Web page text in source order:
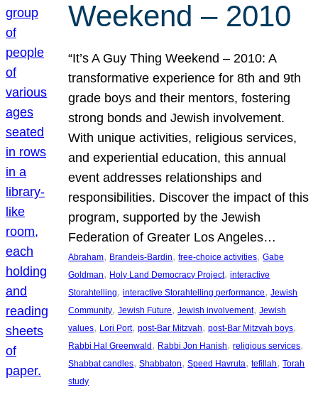
Weekend – 2010
“It’s A Guy Thing Weekend – 2010: A
transformative experience for 8th and 9th
grade boys and their mentors, fostering
strong bonds and Jewish involvement.
With unique activities, religious services,
and experiential education, this annual
event addresses relationships and
responsibilities. Discover the impact of this
program, supported by the Jewish
Federation of Greater Los Angeles…
Abraham, Brandeis-Bardin, free-choice activities, Gabe
Goldman, Holy Land Democracy Project, interactive
Storahtelling, interactive Storahtelling performance, Jewish
Community, Jewish Future, Jewish involvement, Jewish
values, Lori Port, post-Bar Mitzvah, post-Bar Mitzvah boys
Rabbi Hal Greenwald , Rabbi Jon Hanish, religious services
Shabbat candles, Shabbaton, Speed Havruta, tefillah, Torah
study